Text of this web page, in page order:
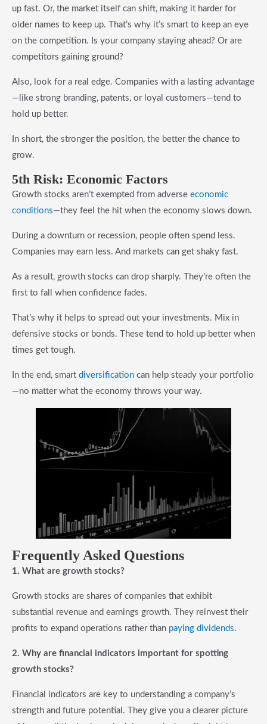
up fast. Or, the market itself can shift, making it harder for
older names to keep up. That’s why it’s smart to keep an eye
on the competition. Is your company staying ahead? Or are
competitors gaining ground?
Also, look for a real edge. Companies with a lasting advantage
—like strong branding, patents, or loyal customers—tend to
hold up better.
In short, the stronger the position, the better the chance to
grow.
5th Risk: Economic Factors
Growth stocks aren’t exempted from adverse economic
conditions—they feel the hit when the economy slows down.
During a downturn or recession, people often spend less.
Companies may earn less. And markets can get shaky fast.
As a result, growth stocks can drop sharply. They’re often the
first to fall when confidence fades.
That’s why it helps to spread out your investments. Mix in
defensive stocks or bonds. These tend to hold up better when
times get tough.
In the end, smart diversification can help steady your portfolio
—no matter what the economy throws your way.
Frequently Asked Questions
1. What are growth stocks?
Growth stocks are shares of companies that exhibit
substantial revenue and earnings growth. They reinvest their
profits to expand operations rather than paying dividends.
2. Why are financial indicators important for spotting
growth stocks?
Financial indicators are key to understanding a company’s
strength and future potential. They give you a clearer picture